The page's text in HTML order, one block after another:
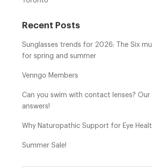
Recent Posts
Sunglasses trends for 2026: The Six
for spring and summer
Venngo Members
Can you swim with contact lenses?
answers!
Why Naturopathic Support for Eye
Summer Sale!